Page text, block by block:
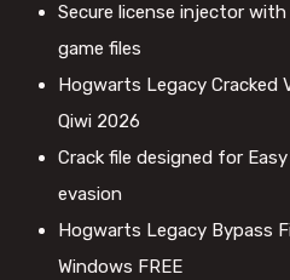
Secure license injector
game files
Hogwarts Legacy Cracked
Qiwi 2026
Crack file designed for
evasion
Hogwarts Legacy Bypass
Windows FREE